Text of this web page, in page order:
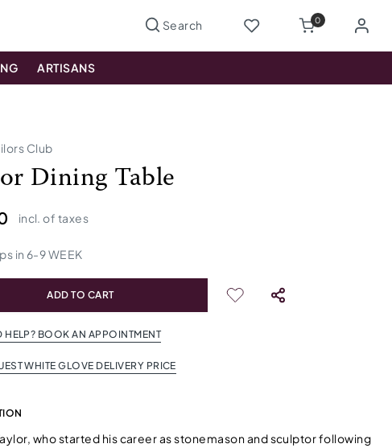
0
ARTISANS
Club
Dining Table
incl. of taxes
in 6-9WEEK
ADD TO CART
HELP? BOOK AN APPOINTMENT
WHITE GLOVE DELIVERY PRICE
who started his career as stonemason and sculptor following